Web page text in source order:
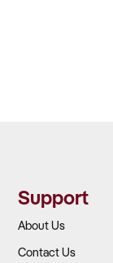
Support
About Us
Contact Us